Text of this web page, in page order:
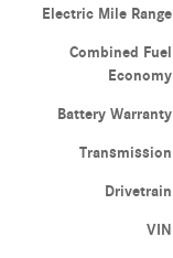
Electric Mile Range
Combined Fuel
Economy
Battery Warranty
Transmission
Drivetrain
VIN